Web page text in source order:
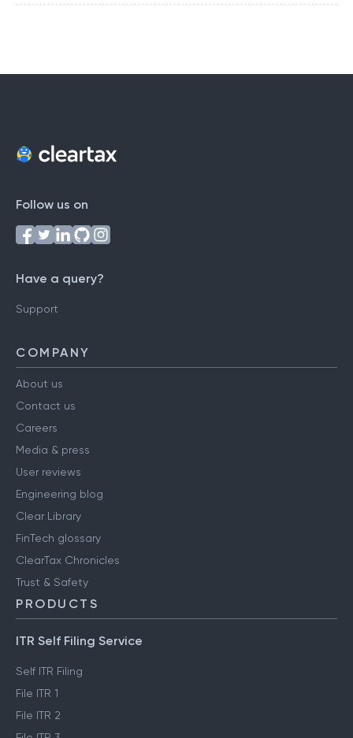
Follow us on
Have a query?
Support
COMPANY
About us
Contact us
Careers
Media & press
User reviews
Engineering blog
Clear Library
FinTech glossary
ClearTax Chronicles
Trust & Safety
PRODUCTS
ITR Self Filing Service
Self ITR Filing
File ITR 1
File ITR 2